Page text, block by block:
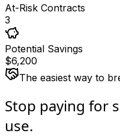
At-Risk Contracts
3
Potential Savings
$6,200
The easiest way to
Stop paying for
use.